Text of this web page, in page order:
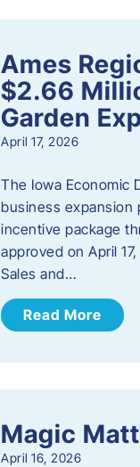
Ames
$2.66
Garden
April 17, 2026
The Iowa Economic
business expansion
incentive package
approved on April
Sales and…
Read More
Magic
April 16, 2026